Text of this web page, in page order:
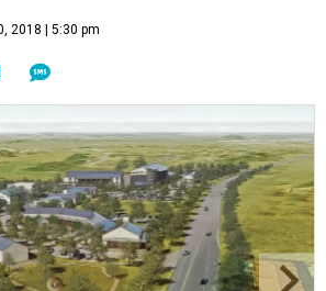
2018 | 5:30 pm